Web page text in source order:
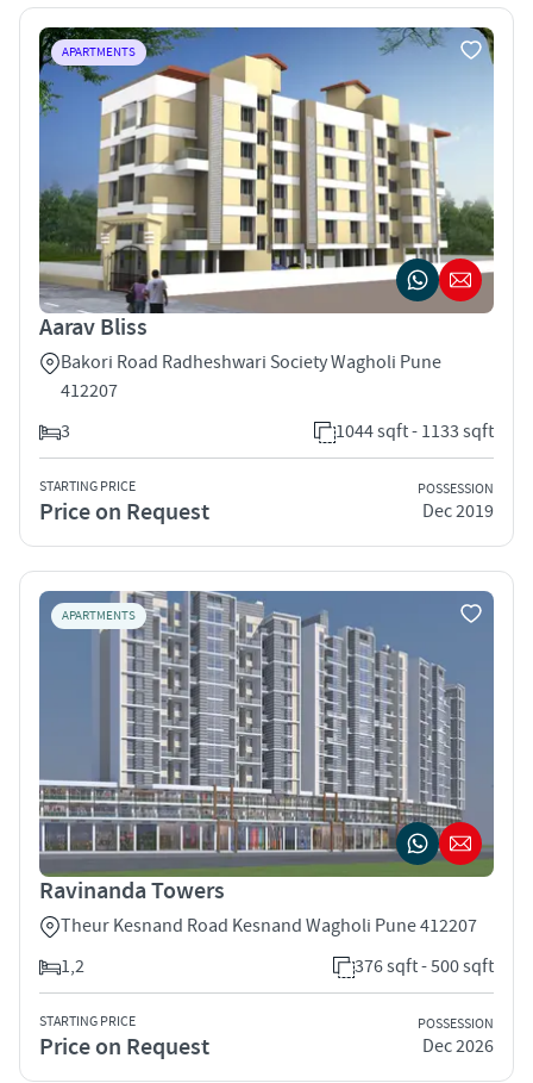
APARTMENTS
Aarav Bliss
Bakori Road Radheshwari Society Wagholi Pune
412207
3
1044 sqft - 1133 sqft
STARTING PRICE
Price on Request
POSSESSION
Dec 2019
APARTMENTS
Ravinanda Towers
Theur Kesnand Road Kesnand Wagholi Pune 412207
1,2
376 sqft - 500 sqft
STARTING PRICE
Price on Request
POSSESSION
Dec 2026